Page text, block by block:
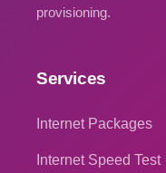
provisioning.
Services
Internet Packages
Internet Speed Test